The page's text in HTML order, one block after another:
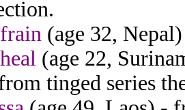
(age 32,
(age 22,
tinged series